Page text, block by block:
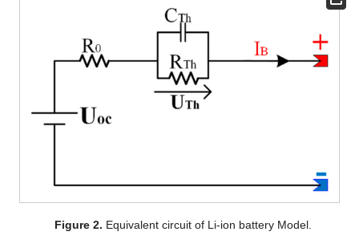
Figure 2. Equivalent circuit of Li-ion battery Model.